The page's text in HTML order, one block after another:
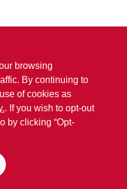
browsing
By continuing to
of cookies as
. If you wish to opt-out
by clicking “Opt-